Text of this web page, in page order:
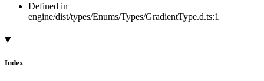
Defined in
engine/dist/types/Enums/Types/GradientType.d.ts:1
Index